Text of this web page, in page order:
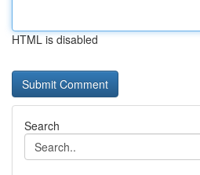
HTML is disabled
Search